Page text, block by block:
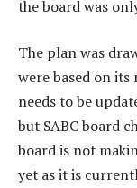
the board was
The plan was
were based on its
needs to be
but SABC board
board is not
yet as it is